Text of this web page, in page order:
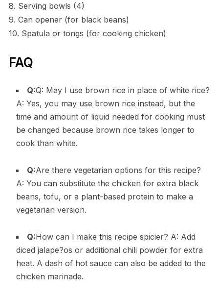
8. Serving bowls (4)
9. Can opener (for black beans)
10. Spatula or tongs (for cooking chicken)
FAQ
Q:Q: May I use brown rice in place of white rice?
A: Yes, you may use brown rice instead, but the
time and amount of liquid needed for cooking must
be changed because brown rice takes longer to
cook than white.
Q:Are there vegetarian options for this recipe?
A: You can substitute the chicken for extra black
beans, tofu, or a plant-based protein to make a
vegetarian version.
Q:How can I make this recipe spicier? A: Add
diced jalape?os or additional chili powder for extra
heat. A dash of hot sauce can also be added to the
chicken marinade.